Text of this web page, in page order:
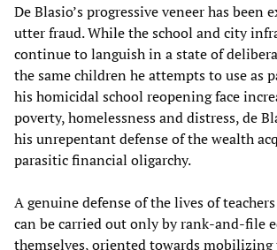
De Blasio’s progressive veneer has been
utter fraud. While the school and city
continue to languish in a state of
the same children he attempts to use as
his homicidal school reopening face
poverty, homelessness and distress, de
his unrepentant defense of the wealth
parasitic financial oligarchy.
A genuine defense of the lives of
can be carried out only by rank-and-file
themselves, oriented towards mobilizing